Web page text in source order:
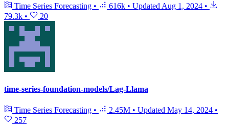
Time Series Forecasting • 616k • Updated Aug 1, 2024 •
79.3k • 20
time-series-foundation-models/Lag-Llama
Time Series Forecasting • 2.45M • Updated May 14, 2024 •
257